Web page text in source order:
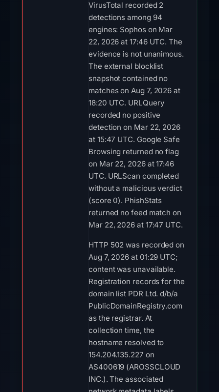
VirusTotal recorded 2
detections among 94
engines: Sophos on Mar
22, 2026 at 17:46 UTC. The
evidence is not unanimous.
The external blocklist
snapshot contained no
matches on Aug 7, 2026 at
18:20 UTC. URLQuery
recorded no positive
detection on Mar 22, 2026
at 15:47 UTC. Google Safe
Browsing returned no flag
on Mar 22, 2026 at 17:46
UTC. URLScan completed
without a malicious verdict
(score 0). PhishStats
returned no feed match on
Mar 22, 2026 at 17:47 UTC.
HTTP 502 was recorded on
Aug 7, 2026 at 01:29 UTC;
content was unavailable.
Registration records for the
domain list PDR Ltd. d/b/a
PublicDomainRegistry.com
as the registrar. At
collection time, the
hostname resolved to
154.204.135.227 on
AS400619 (AROSSCLOUD
INC.). The associated